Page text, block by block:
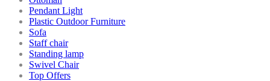
Pendant Light
Plastic Outdoor Furniture
Sofa
Staff chair
Standing lamp
Swivel Chair
Top Offers